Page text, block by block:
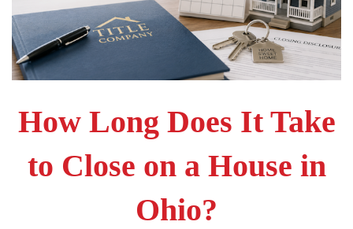
How Long Does It Take
to Close on a House in
Ohio?